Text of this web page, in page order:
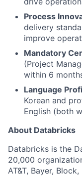
Process
delivery
improve
Mandatory
(Project
within 6
Language
Korean and
English (both
About Databricks
Databricks is the
20,000
AT&T, Bayer,